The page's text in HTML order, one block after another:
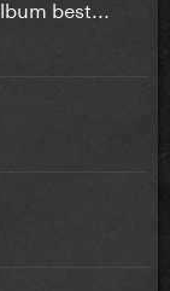
best...